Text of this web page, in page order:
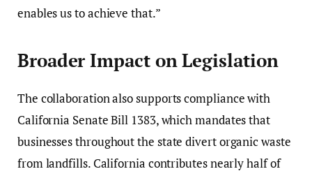
enables us to achieve that.”
Broader Impact on Legislation
The collaboration also supports compliance with
California Senate Bill 1383, which mandates that
businesses throughout the state divert organic waste
from landfills. California contributes nearly half of